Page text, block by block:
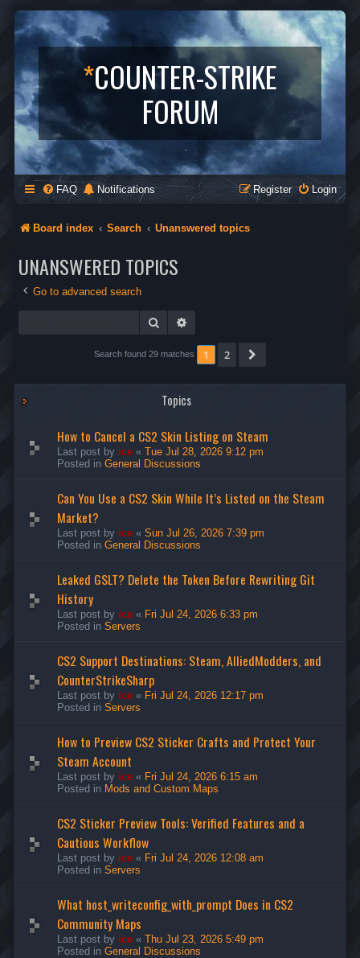
*COUNTER-STRIKE
FORUM
FAQ Notifications Login
Register
Board index Search Unanswered topics
UNANSWERED TOPICS
Go to advanced search
Search
Search found 29 matches 1 2
Topics
How to Cancel a CS2 Skin Listing on Steam
Last post by ice « Tue Jul 28, 2026 9:12 pm
Posted in General Discussions
Can You Use a CS2 Skin While It’s Listed on the Steam
Market?
Last post by ice « Sun Jul 26, 2026 7:39 pm
Posted in General Discussions
Leaked GSLT? Delete the Token Before Rewriting Git
History
Last post by ice « Fri Jul 24, 2026 6:33 pm
Posted in Servers
CS2 Support Destinations: Steam, AlliedModders, and
CounterStrikeSharp
Last post by ice « Fri Jul 24, 2026 12:17 pm
Posted in Servers
How to Preview CS2 Sticker Crafts and Protect Your
Steam Account
Last post by ice « Fri Jul 24, 2026 6:15 am
Posted in Mods and Custom Maps
CS2 Sticker Preview Tools: Verified Features and a
Cautious Workflow
Last post by ice « Fri Jul 24, 2026 12:08 am
Posted in Servers
What host_writeconfig_with_prompt Does in CS2
Community Maps
Last post by ice « Thu Jul 23, 2026 5:49 pm
Posted in General Discussions